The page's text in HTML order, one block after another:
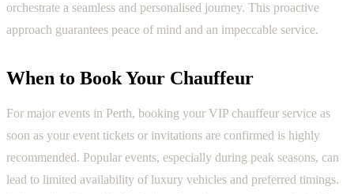
orchestrate a seamless and personalised journey. This proactive
approach guarantees peace of mind and an impeccable service.
When to Book Your Chauffeur
For major events in Perth, booking your VIP chauffeur service as
soon as your event tickets or invitations are confirmed is highly
recommended. Popular events, especially during peak seasons, can
lead to limited availability of luxury vehicles and preferred timings.